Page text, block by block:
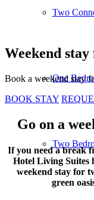
Two
One
Two
Weekend stay
Book a weekend stay
BOOK STAY
Go on a
If you need a break
Hotel Living Suites
weekend stay for
green